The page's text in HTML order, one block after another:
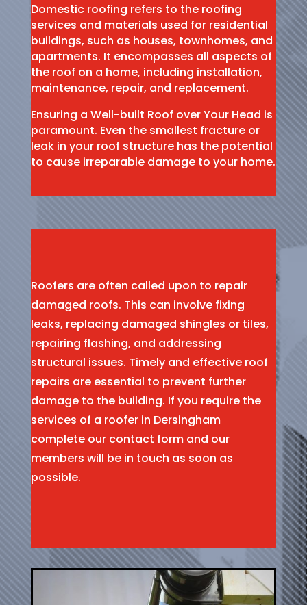
Domestic roofing refers to the roofing
services and materials used for residential
buildings, such as houses, townhomes, and
apartments. It encompasses all aspects of
the roof on a home, including installation,
maintenance, repair, and replacement.
Ensuring a Well-built Roof over Your Head is
paramount. Even the smallest fracture or
leak in your roof structure has the potential
to cause irreparable damage to your home.
Roofers are often called upon to repair
damaged roofs. This can involve fixing
leaks, replacing damaged shingles or tiles,
repairing flashing, and addressing
structural issues. Timely and effective roof
repairs are essential to prevent further
damage to the building. If you require the
services of a roofer in Dersingham
complete our contact form and our
members will be in touch as soon as
possible.